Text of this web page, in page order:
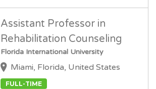
Assistant Professor in
Rehabilitation Counseling
Florida International University
Miami, Florida, United States
FULL-TIME